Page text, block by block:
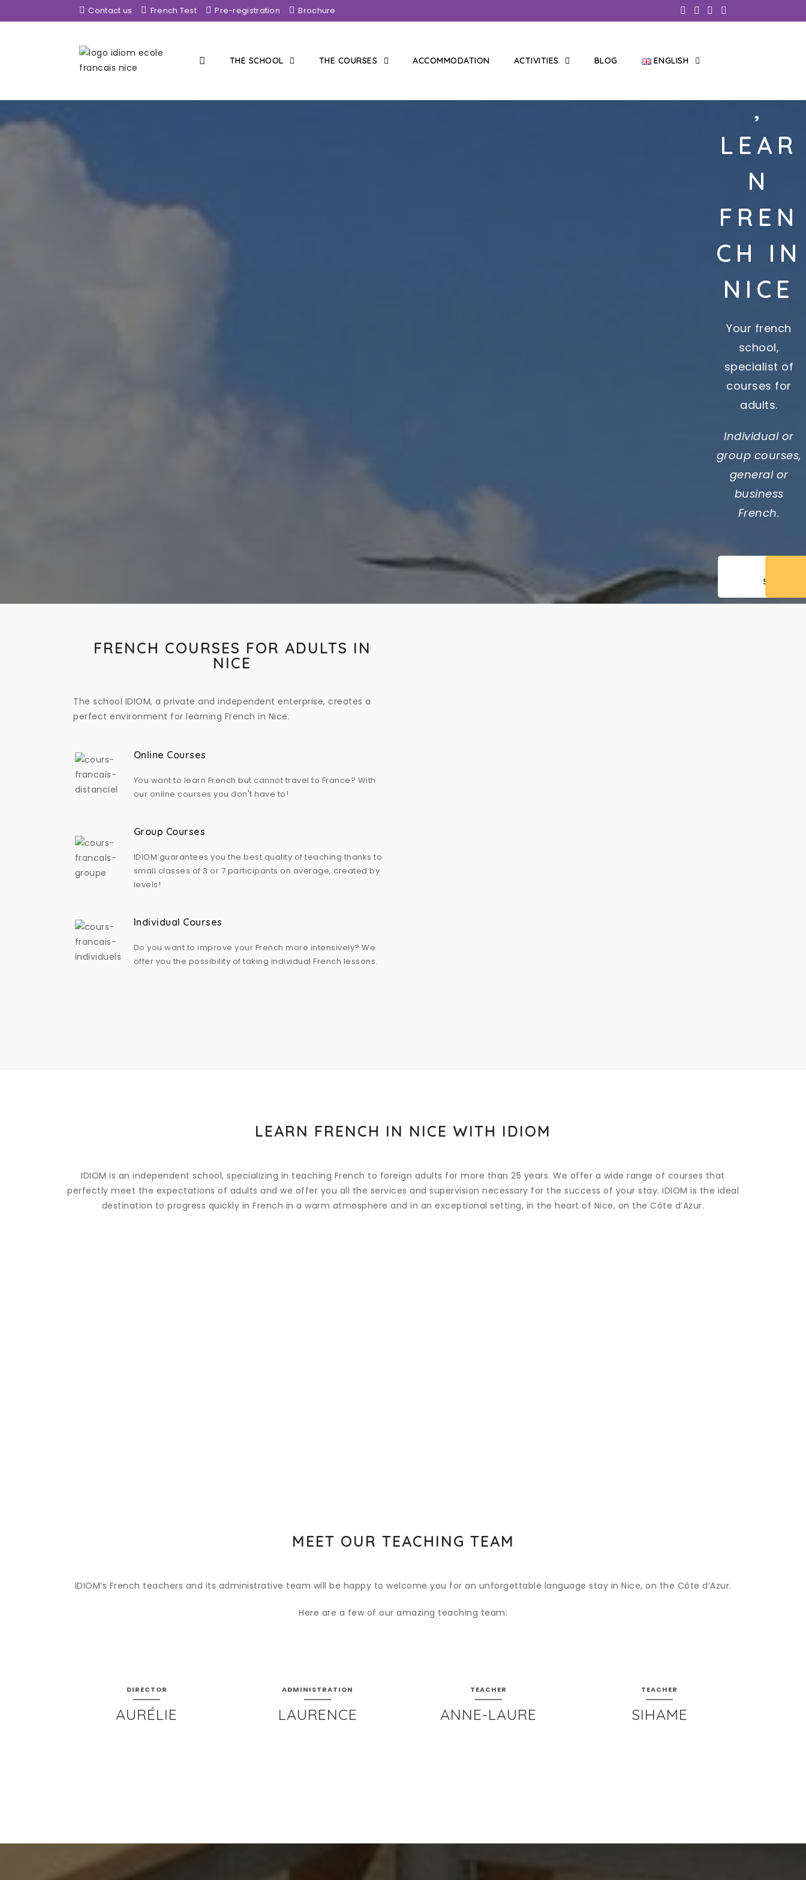
Contact us French Test Pre-registration Brochure
THE SCHOOL THE COURSES ACCOMMODATION ACTIVITIES BLOG ENGLISH
,
LEAR
N
FREN
CH IN
NICE
Your french
school,
specialist of
courses for
adults.
Individual or
group courses,
general or
business
French.
FRENCH COURSES FOR ADULTS IN
NICE
The school IDIOM, a private and independent enterprise, creates a
perfect environment for learning French in Nice.
Online Courses
You want to learn French but cannot travel to France? With
our online courses you don't have to!
Group Courses
IDIOM guarantees you the best quality of teaching thanks to
small classes of 3 or 7 participants on average, created by
levels!
Individual Courses
Do you want to improve your French more intensively? We
offer you the possibility of taking individual French lessons.
LEARN FRENCH IN NICE WITH IDIOM
IDIOM is an independent school, specializing in teaching French to foreign adults for more than 25 years. We offer a wide range of courses that
perfectly meet the expectations of adults and we offer you all the services and supervision necessary for the success of your stay. IDIOM is the ideal
destination to progress quickly in French in a warm atmosphere and in an exceptional setting, in the heart of Nice, on the Côte d’Azur.
MEET OUR TEACHING TEAM
IDIOM’s French teachers and its administrative team will be happy to welcome you for an unforgettable language stay in Nice, on the Côte d’Azur.
Here are a few of our amazing teaching team:
DIRECTOR
AURÉLIE
ADMINISTRATION
LAURENCE
TEACHER
ANNE-LAURE
TEACHER
SIHAME